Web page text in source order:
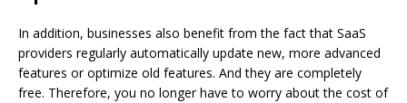
In addition, businesses also benefit from the fact that SaaS
providers regularly automatically update new, more advanced
features or optimize old features. And they are completely
free. Therefore, you no longer have to worry about the cost of